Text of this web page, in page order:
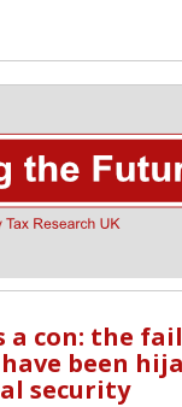
a con: the
been
security